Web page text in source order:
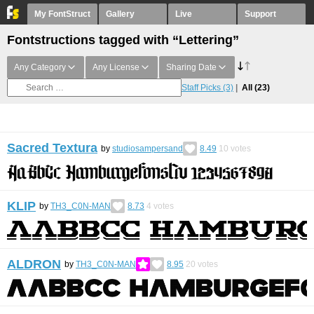
My FontStruct Gallery Live Support
Fontstructions tagged with “Lettering”
Any Category Any License Sharing Date
Staff Picks (3) All (23)
Sacred Textura by studiosampersand 8.49 10 votes
KLIP by TH3_C0N-MAN 8.73 4 votes
ALDRON by TH3_C0N-MAN 8.95 20 votes